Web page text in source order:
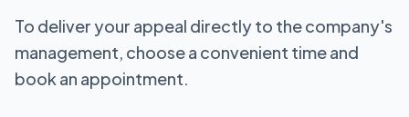
To deliver your appeal directly to the company's
management, choose a convenient time and
book an appointment.